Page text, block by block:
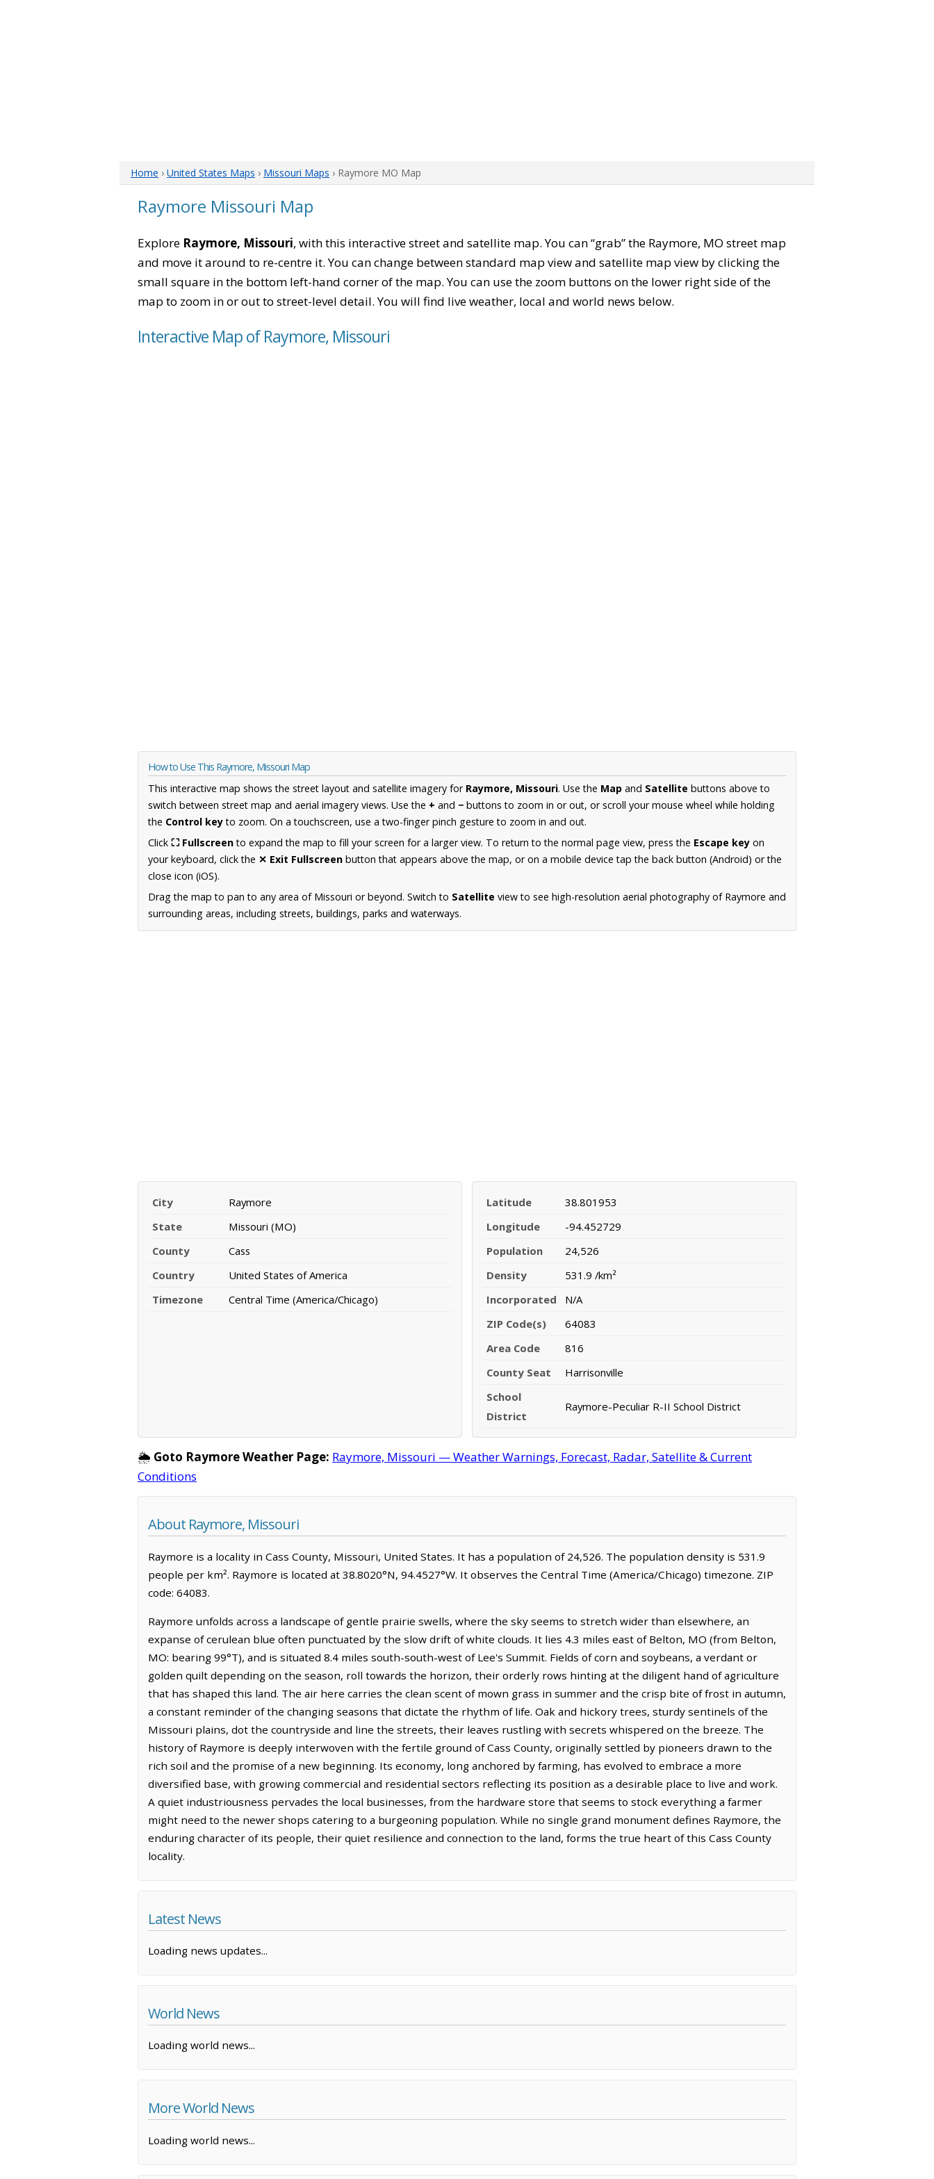
Home › United States Maps › Missouri Maps › Raymore MO Map
Raymore Missouri Map
Explore Raymore, Missouri, with this interactive street and satellite map. You can “grab” the Raymore, MO street map
and move it around to re-centre it. You can change between standard map view and satellite map view by clicking the
small square in the bottom left-hand corner of the map. You can use the zoom buttons on the lower right side of the
map to zoom in or out to street-level detail. You will find live weather, local and world news below.
Interactive Map of Raymore, Missouri
How to Use This Raymore, Missouri Map
This interactive map shows the street layout and satellite imagery for Raymore, Missouri. Use the Map and Satellite buttons above to
switch between street map and aerial imagery views. Use the + and − buttons to zoom in or out, or scroll your mouse wheel while holding
the Control keyto zoom. On a touchscreen, use a two-finger pinch gesture to zoom in and out.
Click ⛶ Fullscreento expand the map to fill your screen for a larger view. To return to the normal page view, press the Escape key on
your keyboard, click the ✕ Exit Fullscreen button that appears above the map, or on a mobile device tap the back button (Android) or the
close icon (iOS).
Drag the map to pan to any area of Missouri or beyond. Switch to Satellite view to see high-resolution aerial photography of Raymore and
surrounding areas, including streets, buildings, parks and waterways.
City
Raymore
State
Missouri (MO)
County
Cass
Country
United States of America
Timezone
Central Time (America/Chicago)
Latitude
38.801953
Longitude
-94.452729
Population
24,526
Density
531.9 /km²
Incorporated
N/A
ZIP Code(s)
64083
Area Code
816
County Seat
Harrisonville
School
District
Raymore-Peculiar R-II School District
🌦️ Goto Raymore Weather Page: Raymore, Missouri — Weather Warnings, Forecast, Radar, Satellite & Current
Conditions
About Raymore, Missouri
Raymore is a locality in Cass County, Missouri, United States. It has a population of 24,526. The population density is 531.9
people per km². Raymore is located at 38.8020°N, 94.4527°W. It observes the Central Time (America/Chicago) timezone. ZIP
code: 64083.
Raymore unfolds across a landscape of gentle prairie swells, where the sky seems to stretch wider than elsewhere, an
expanse of cerulean blue often punctuated by the slow drift of white clouds. It lies 4.3 miles east of Belton, MO (from Belton,
MO: bearing 99°T), and is situated 8.4 miles south-south-west of Lee's Summit. Fields of corn and soybeans, a verdant or
golden quilt depending on the season, roll towards the horizon, their orderly rows hinting at the diligent hand of agriculture
that has shaped this land. The air here carries the clean scent of mown grass in summer and the crisp bite of frost in autumn,
a constant reminder of the changing seasons that dictate the rhythm of life. Oak and hickory trees, sturdy sentinels of the
Missouri plains, dot the countryside and line the streets, their leaves rustling with secrets whispered on the breeze. The
history of Raymore is deeply interwoven with the fertile ground of Cass County, originally settled by pioneers drawn to the
rich soil and the promise of a new beginning. Its economy, long anchored by farming, has evolved to embrace a more
diversified base, with growing commercial and residential sectors reflecting its position as a desirable place to live and work.
A quiet industriousness pervades the local businesses, from the hardware store that seems to stock everything a farmer
might need to the newer shops catering to a burgeoning population. While no single grand monument defines Raymore, the
enduring character of its people, their quiet resilience and connection to the land, forms the true heart of this Cass County
locality.
Latest News
Loading news updates...
World News
Loading world news...
More World News
Loading world news...